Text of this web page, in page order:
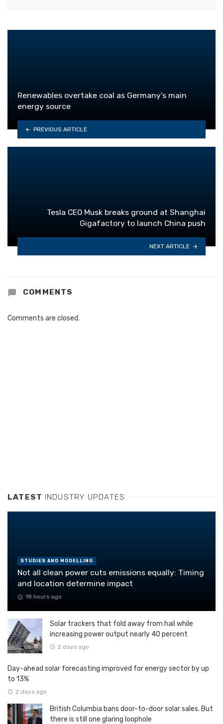
Renewables overtake coal as Germany’s main
energy source
PREVIOUS ARTICLE
Tesla CEO Musk breaks ground at Shanghai
Gigafactory to launch China push
NEXT ARTICLE
COMMENTS
Comments are closed.
LATEST INDUSTRY UPDATES
STUDIES AND MODELLING
Not all clean power cuts emissions equally: Timing
and location determine impact
18 hours ago
Solar trackers that fold away from hail while
increasing power output nearly 40 percent
2 days ago
Day-ahead solar forecasting improved for energy sector by up
to 13%
2 days ago
British Columbia bans door-to-door solar sales. But
there is still one glaring loophole